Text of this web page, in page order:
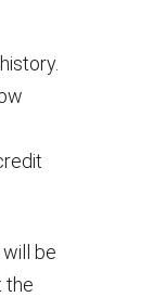
be
the